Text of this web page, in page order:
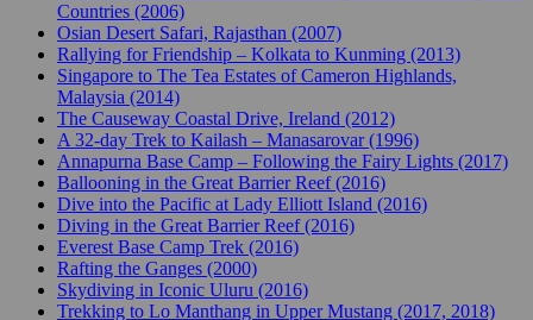
Countries (2006)
Osian Desert Safari, Rajasthan (2007)
Rallying for Friendship – Kolkata to Kunming (2013)
Singapore to The Tea Estates of Cameron Highlands,
Malaysia (2014)
The Causeway Coastal Drive, Ireland (2012)
A 32-day Trek to Kailash – Manasarovar (1996)
Annapurna Base Camp – Following the Fairy Lights (2017)
Ballooning in the Great Barrier Reef (2016)
Dive into the Pacific at Lady Elliott Island (2016)
Diving in the Great Barrier Reef (2016)
Everest Base Camp Trek (2016)
Rafting the Ganges (2000)
Skydiving in Iconic Uluru (2016)
Trekking to Lo Manthang in Upper Mustang (2017, 2018)